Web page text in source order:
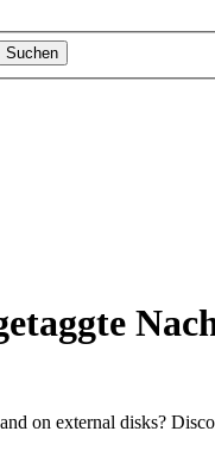
and on external disks?